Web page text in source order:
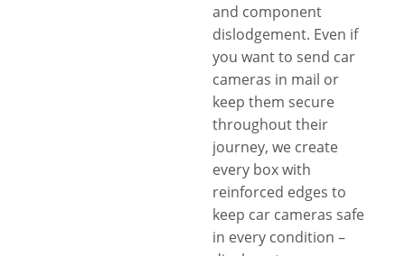
and component
dislodgement. Even if
you want to send car
cameras in mail or
keep them secure
throughout their
journey, we create
every box with
reinforced edges to
keep car cameras safe
in every condition –